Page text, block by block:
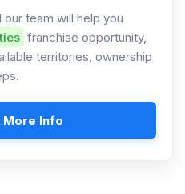
team will help you
franchise opportunity,
territories, ownership
More Info